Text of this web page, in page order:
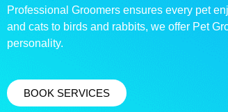
Professional Groomers ensures every pet
and cats to birds and rabbits, we offer Pet
personality.
BOOK SERVICES